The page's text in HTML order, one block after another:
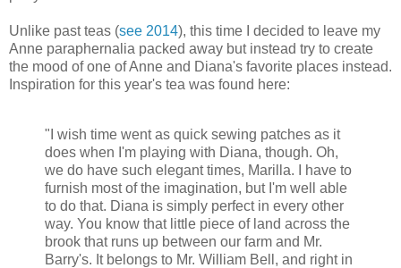
Unlike past teas (see 2014), this time I decided to leave my
Anne paraphernalia packed away but instead try to create
the mood of one of Anne and Diana's favorite places instead.
Inspiration for this year's tea was found here:
"I wish time went as quick sewing patches as it
does when I'm playing with Diana, though. Oh,
we do have such elegant times, Marilla. I have to
furnish most of the imagination, but I'm well able
to do that. Diana is simply perfect in every other
way. You know that little piece of land across the
brook that runs up between our farm and Mr.
Barry's. It belongs to Mr. William Bell, and right in